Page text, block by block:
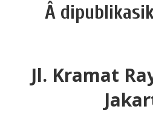
Â
Jl. Kramat